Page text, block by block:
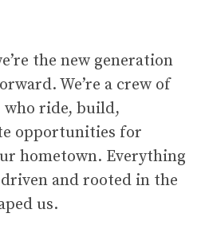
the new generation
We’re a crew of
who ride, build,
opportunities for
hometown. Everything
and rooted in the
us.